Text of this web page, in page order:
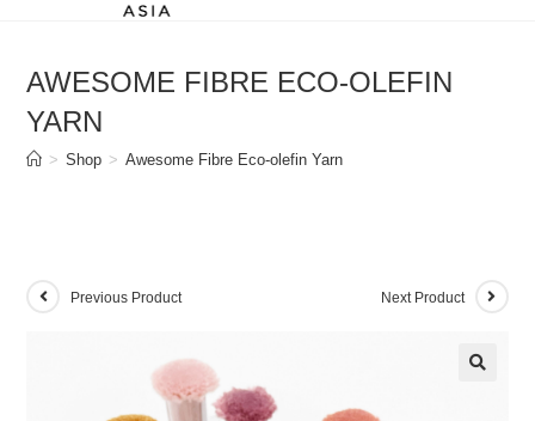
AWESOME FIBRE ECO-OLEFIN
YARN
> Shop > Awesome Fibre Eco-olefin Yarn
Previous Product Next Product